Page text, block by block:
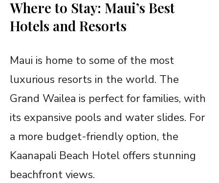
Where to Stay: Maui’s Best
Hotels and Resorts
Maui is home to some of the most
luxurious resorts in the world. The
Grand Wailea is perfect for families, with
its expansive pools and water slides. For
a more budget-friendly option, the
Kaanapali Beach Hotel offers stunning
beachfront views.